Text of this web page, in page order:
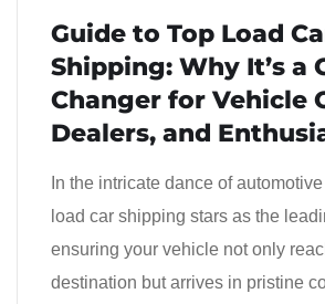
Guide to Top Load
Shipping: Why It’s a
Changer for Vehicle
Dealers, and
In the intricate dance of
load car shipping stars as the
ensuring your vehicle not only
destination but arrives in pristine